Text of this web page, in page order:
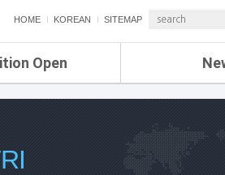
HOME KOREAN SITEMAP
Open
ETRI NEWS
ETRI WEBZINE